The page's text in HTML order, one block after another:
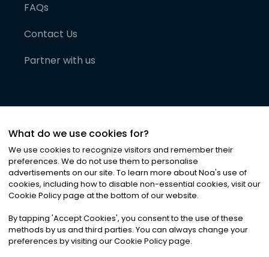
FAQs
Contact Us
Partner with us
©2026Noa News Ltd. ALL RIGHTS RESERVED
Privacy|Terms & Conditions|Cookies
What do we use cookies for?
We use cookies to recognize visitors and remember their
preferences. We do not use them to personalise
advertisements on our site. To learn more about Noa's use of
cookies, including how to disable non-essential cookies, visit our
Cookie Policy page at the bottom of our website.
By tapping 'Accept Cookies', you consent to the use of these
methods by us and third parties. You can always change your
preferences by visiting our Cookie Policy page.